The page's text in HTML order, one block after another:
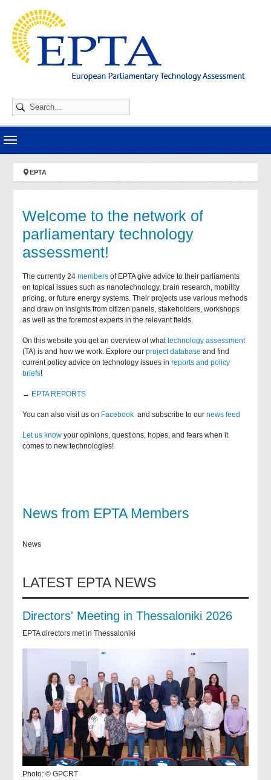
You are here:
EPTA
Welcome to the network of
parliamentary technology
assessment!
The currently 24members of EPTA give advice to their parliaments
on topical issues such as nanotechnology, brain research, mobility
pricing, or future energy systems. Their projects use various methods
and draw on insights from citizen panels, stakeholders, workshops
as well as the foremost experts in the relevant fields.
On this website you get an overview of whattechnology assessment
(TA) is and how we work. Explore ourproject database and find
current policy advice on technology issues inreports and policy
briefs!
→ EPTA REPORTS
You can also visit us on Facebook and subscribe to ournews feed
Let us know your opinions, questions, hopes, and fears when it
comes to new technologies!
News from EPTA Members
News
LATEST EPTA NEWS
Directors' Meeting in Thessaloniki 2026
EPTA directors met in Thessaloniki
Photo: © GPCRT